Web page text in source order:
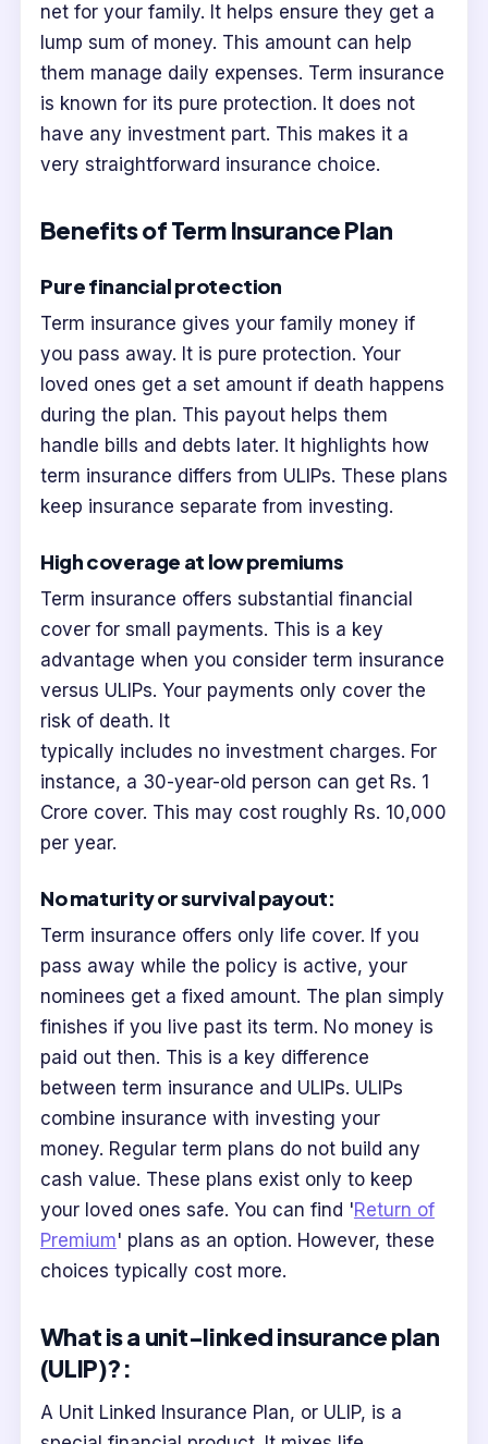
net for your family. It helps ensure they get a
lump sum of money. This amount can help
them manage daily expenses. Term insurance
is known for its pure protection. It does not
have any investment part. This makes it a
very straightforward insurance choice.
Benefits of Term Insurance Plan
Pure financial protection
Term insurance gives your family money if
you pass away. It is pure protection. Your
loved ones get a set amount if death happens
during the plan. This payout helps them
handle bills and debts later. It highlights how
term insurance differs from ULIPs. These plans
keep insurance separate from investing.
High coverage at low premiums
Term insurance offers substantial financial
cover for small payments. This is a key
advantage when you consider term insurance
versus ULIPs. Your payments only cover the
risk of death. It
typically includes no investment charges. For
instance, a 30-year-old person can get Rs. 1
Crore cover. This may cost roughly Rs. 10,000
per year.
No maturity or survival payout:
Term insurance offers only life cover. If you
pass away while the policy is active, your
nominees get a fixed amount. The plan simply
finishes if you live past its term. No money is
paid out then. This is a key difference
between term insurance and ULIPs. ULIPs
combine insurance with investing your
money. Regular term plans do not build any
cash value. These plans exist only to keep
your loved ones safe. You can find 'Return of
Premium' plans as an option. However, these
choices typically cost more.
What is a unit-linked insurance plan
(ULIP)?:
A Unit Linked Insurance Plan, or ULIP, is a